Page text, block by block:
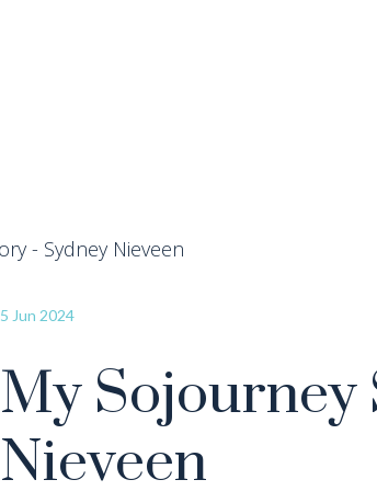
5 Jun 2024
My Sojourney
Nieveen